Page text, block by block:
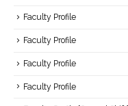
Faculty Profile
Faculty Profile
Faculty Profile
Faculty Profile